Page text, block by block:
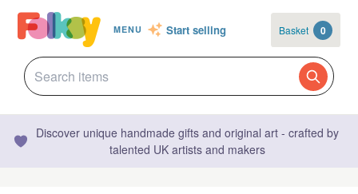
MENU Start selling Basket 0
Discover unique handmade gifts and original art - crafted by
talented UK artists and makers